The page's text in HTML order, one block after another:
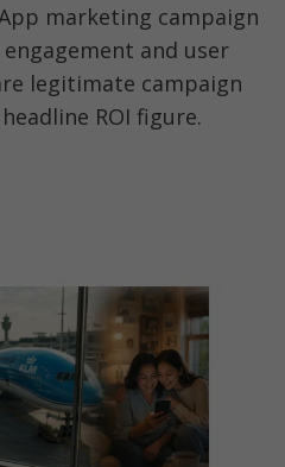
marketing campaign
and user
legitimate campaign
ROI figure.